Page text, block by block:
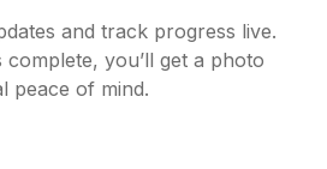
and track progress live.
complete, you’ll get a photo
peace of mind.